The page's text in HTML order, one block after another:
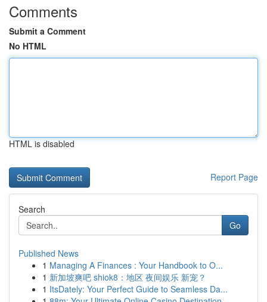
Comments
Submit a Comment
No HTML
HTML is disabled
Report Page
Search
Go
Published News
1 Managing A Finances : Your Handbook to O...
1 新加坡爽吧 shiok8：地区 夜间娱乐 新宠？
1 ItsDately: Your Perfect Guide to Seamless Da...